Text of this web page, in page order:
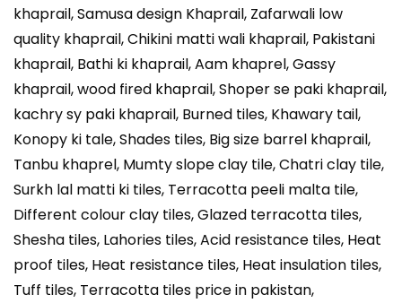
khaprail, Samusa design Khaprail, Zafarwali low
quality khaprail, Chikini matti wali khaprail, Pakistani
khaprail, Bathi ki khaprail, Aam khaprel, Gassy
khaprail, wood fired khaprail, Shoper se paki khaprail,
kachry sy paki khaprail, Burned tiles, Khawary tail,
Konopy ki tale, Shades tiles, Big size barrel khaprail,
Tanbu khaprel, Mumty slope clay tile, Chatri clay tile,
Surkh lal matti ki tiles, Terracotta peeli malta tile,
Different colour clay tiles, Glazed terracotta tiles,
Shesha tiles, Lahories tiles, Acid resistance tiles, Heat
proof tiles, Heat resistance tiles, Heat insulation tiles,
Tuff tiles, Terracotta tiles price in pakistan,